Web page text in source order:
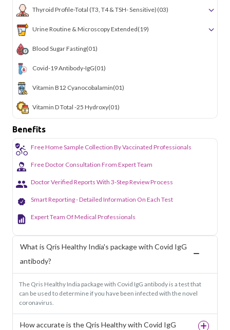
Thyroid Profile-Total (T3, T4 & TSH- Sensitive) (03)
Urine Routine & Microscopy Extended(19)
Blood Sugar Fasting(01)
Covid-19 Antibody-IgG(01)
Vitamin B12 Cyanocobalamin(01)
Vitamin D Total -25 Hydroxy(01)
Benefits
Free Home Sample Collection By Vaccinated Professionals
Free Doctor Consultation From Expert Team
Doctor Verified Reports With 3-Step Review Process
Smart Reporting - Detailed Information On Each Test
Expert Team Of Medical Professionals
What is Qris Healthy India's package with Covid IgG
antibody?
The Qris Healthy India package with Covid IgG antibody is a test that
can be used to determine if you have been infected with the novel
coronavirus.
How accurate is the Qris Healthy with Covid IgG